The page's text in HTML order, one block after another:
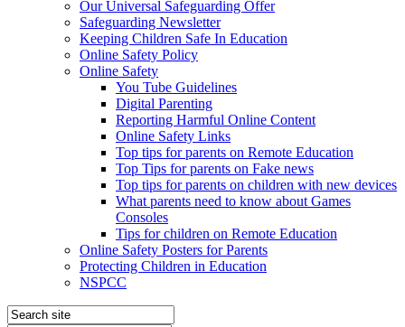
Our Universal Safeguarding Offer
Safeguarding Newsletter
Keeping Children Safe In Education
Online Safety Policy
Online Safety
You Tube Guidelines
Digital Parenting
Reporting Harmful Online Content
Online Safety Links
Top tips for parents on Remote Education
Top Tips for parents on Fake news
Top tips for parents on children with new devices
What parents need to know about Games
Consoles
Tips for children on Remote Education
Online Safety Posters for Parents
Protecting Children in Education
NSPCC